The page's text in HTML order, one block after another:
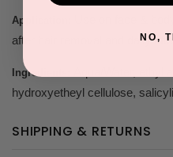
Application:
after hair removal and daily
Ingredients:
hydroxyetheyl cellulose,
SHIPPING & RETURNS
NO,